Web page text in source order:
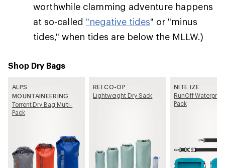
worthwhile clamming adventure happens
at so-called "negative tides" or "minus
tides," when tides are below the MLLW.)
Shop Dry Bags
ALPS
MOUNTAINEERING
Torrent Dry Bag Multi-
Pack
REI CO-OP
Lightweight Dry Sack
NITE IZE
RunOff
Pack